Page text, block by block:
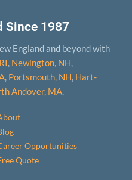
Since 1987
England and beyond with
, Newington, NH,
, Portsmouth, NH, Hart­
Andover, MA.
Opportunities
Quote